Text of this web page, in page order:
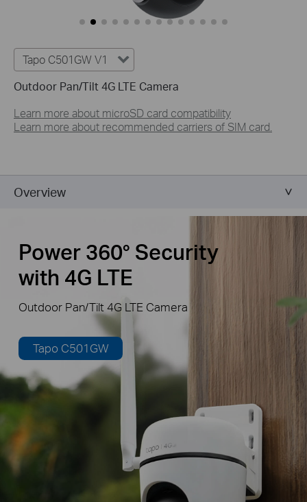
Tapo C501GW V1
Outdoor Pan/Tilt 4G LTE Camera
Learn more about microSD card compatibility
Learn more about recommended carriers of SIM card.
Overview
Power 360° Security
with 4G LTE
Outdoor Pan/Tilt 4G LTE Camera
Tapo C501GW